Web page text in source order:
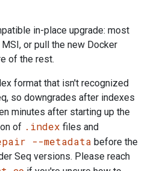
in-place upgrade: most
or pull the new Docker
of the rest.
format that isn't recognized
so downgrades after indexes
minutes after starting up the
of .index files and
--metadata before the
Seq versions. Please reach